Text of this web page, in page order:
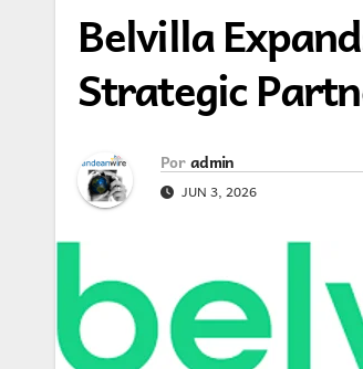
Belvilla
Strategic
Por admin
JUN 3, 2026